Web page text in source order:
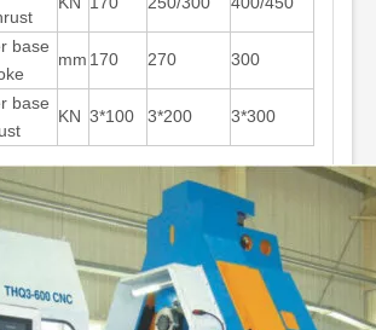
base
mm 170 270 300
base
KN 3*100 3*200 3*300